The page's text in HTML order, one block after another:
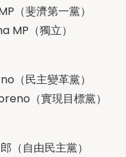
（斐濟第一黨）
MP（獨立）
（民主變革黨）
（實現目標黨）
（自由民主黨）